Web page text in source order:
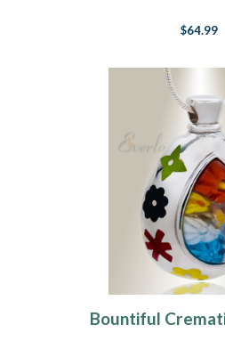
$64.99
Bountiful